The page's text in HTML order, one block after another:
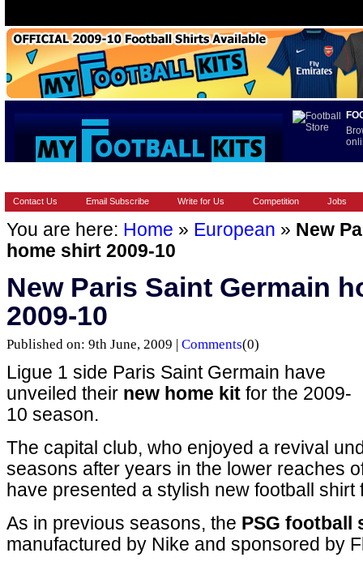
Contact Us Email Subscribe Write for Us Competition Jobs
You are here: Home » European » New
home shirt 2009-10
New Paris Saint Germain
2009-10
Published on: 9th June, 2009 | Comments(0)
Ligue 1 side Paris Saint Germain have
unveiled their new home kit for the 2009-
10 season.
The capital club, who enjoyed a revival
seasons after years in the lower reaches
have presented a stylish new football shirt
As in previous seasons, the PSG football
manufactured by Nike and sponsored by